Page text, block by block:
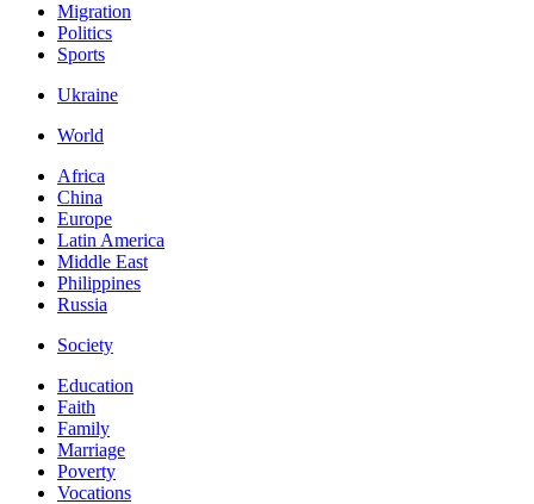
Migration
Politics
Sports
Ukraine
World
Africa
China
Europe
Latin America
Middle East
Philippines
Russia
Society
Education
Faith
Family
Marriage
Poverty
Vocations